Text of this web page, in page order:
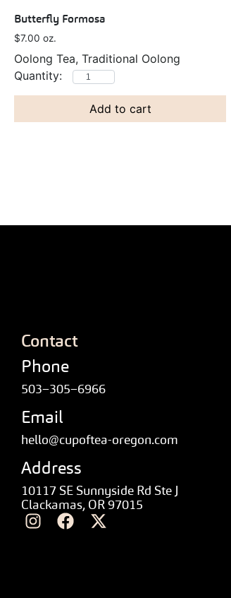
Butterfly Formosa
$7.00 oz.
Oolong Tea, Traditional Oolong
Add to cart
Contact
Phone
503–305–6966
Email
hello@cupoftea-oregon.com
Address
10117 SE Sunnyside Rd Ste J
Clackamas, OR 97015